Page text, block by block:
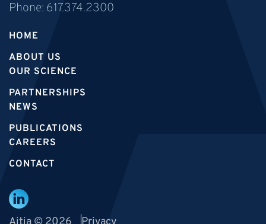
Phone: 617.374.2300
HOME
ABOUT US
OUR SCIENCE
PARTNERSHIPS
NEWS
PUBLICATIONS
CAREERS
CONTACT